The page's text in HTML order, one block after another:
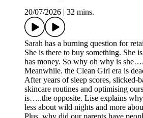
20/07/2026
32 mins.
Sarah has a burning question for
She is there to buy something. She
has money. So why oh why is
Meanwhile. the Clean Girl era is
After years of sleep scores, slicked-
skincare routines and optimising
is…..the opposite. Lise explains
less about wild nights and more